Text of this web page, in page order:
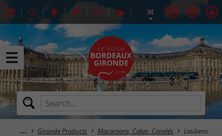
Gironde Products Macaroons, Cakes, Canelés Loubens